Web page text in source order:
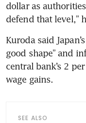
dollar as
defend that level,”
Kuroda said
good shape” and
central bank’s 2
wage gains.
SEE ALSO